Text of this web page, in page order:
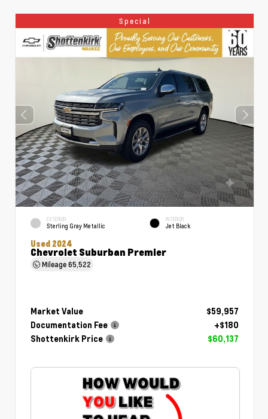
Special
EXTERIOR
Sterling Gray Metallic
INTERIOR
Jet Black
Used 2024
Chevrolet Suburban Premier
Mileage65,522
Market Value
$59,957
Documentation Fee
+$180
Shottenkirk Price
$60,137